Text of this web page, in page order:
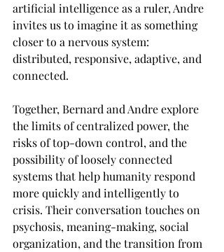
artificial intelligence as a ruler, Andre
invites us to imagine it as something
closer to a nervous system:
distributed, responsive, adaptive, and
connected.
Together, Bernard and Andre explore
the limits of centralized power, the
risks of top-down control, and the
possibility of loosely connected
systems that help humanity respond
more quickly and intelligently to
crisis. Their conversation touches on
psychosis, meaning-making, social
organization, and the transition from